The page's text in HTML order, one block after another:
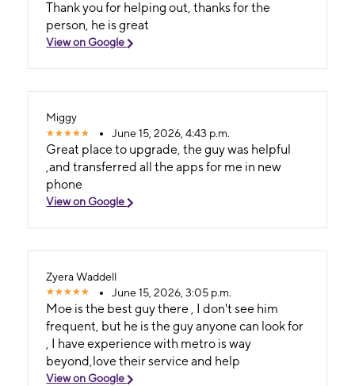
Thank you for helping out, thanks for the
person, he is great
View on Google
Miggy
June 15, 2026, 4:43 p.m.
Great place to upgrade, the guy was helpful
,and transferred all the apps for me in new
phone
View on Google
Zyera Waddell
June 15, 2026, 3:05 p.m.
Moe is the best guy there , I don't see him
frequent, but he is the guy anyone can look for
, I have experience with metro is way
beyond,love their service and help
View on Google